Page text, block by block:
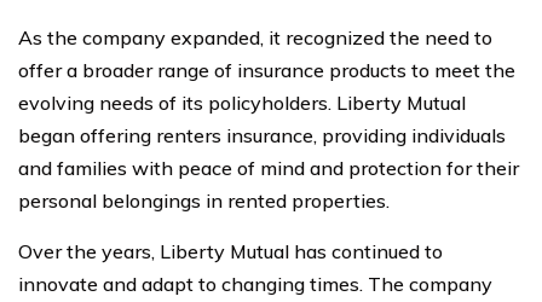
As the company expanded, it recognized the need to
offer a broader range of insurance products to meet the
evolving needs of its policyholders. Liberty Mutual
began offering renters insurance, providing individuals
and families with peace of mind and protection for their
personal belongings in rented properties.
Over the years, Liberty Mutual has continued to
innovate and adapt to changing times. The company